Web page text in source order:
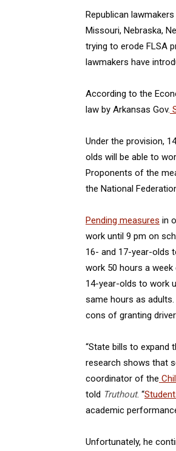
Republican
Missouri, Nebraska,
trying to erode FLSA
lawmakers have
According to the
law by Arkansas Gov.
Under the provision,
olds will be able to
Proponents of the
the National
Pending measures in
work until 9 pm on
16- and 17-year-olds
work 50 hours a week
14-year-olds to work
same hours as
cons of granting
“State bills to expand
research shows that
coordinator of the
told Truthout. “
academic
Unfortunately, he